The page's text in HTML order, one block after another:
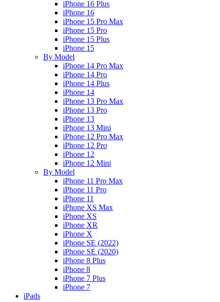
iPhone 16 Plus
iPhone 16
iPhone 15 Pro Max
iPhone 15 Pro
iPhone 15 Plus
iPhone 15
By Model
iPhone 14 Pro Max
iPhone 14 Pro
iPhone 14 Plus
iPhone 14
iPhone 13 Pro Max
iPhone 13 Pro
iPhone 13
iPhone 13 Mini
iPhone 12 Pro Max
iPhone 12 Pro
iPhone 12
iPhone 12 Mini
By Model
iPhone 11 Pro Max
iPhone 11 Pro
iPhone 11
iPhone XS Max
iPhone XS
iPhone XR
iPhone X
iPhone SE (2022)
iPhone SE (2020)
iPhone 8 Plus
iPhone 8
iPhone 7 Plus
iPhone 7
iPads